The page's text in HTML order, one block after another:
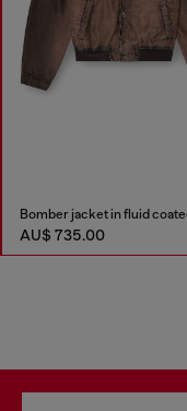
AU$ 735.00